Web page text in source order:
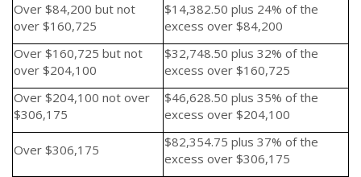
Over $84,200 but not
over $160,725
$14,382.50 plus 24% of the
excess over $84,200
Over $160,725 but not
over $204,100
$32,748.50 plus 32% of the
excess over $160,725
Over $204,100 not over
$306,175
$46,628.50 plus 35% of the
excess over $204,100
Over $306,175
$82,354.75 plus 37% of the
excess over $306,175